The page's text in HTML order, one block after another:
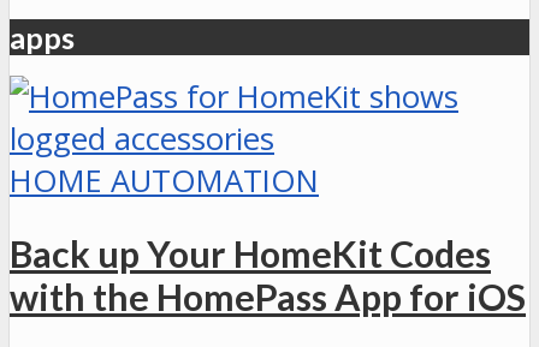
apps
HOME AUTOMATION
Back up Your HomeKit Codes
with the HomePass App for iOS